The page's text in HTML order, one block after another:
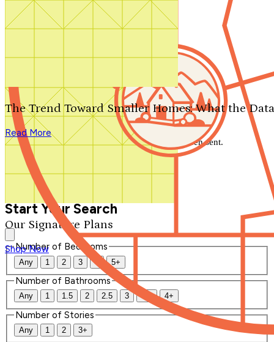
Search by plan number
Our Signature Plans
Shop Now
The Trend Toward Smaller Homes: What the
Read More
We'll be in touch shortly.
Close
Thank you for your inquiry. Your message has been sent.
We'll be in touch shortly.
Start Your Search
Number of Bedrooms
Any 1 2 3 4 5+
Number of Bathrooms
Any 1 1.5 2 2.5 3 3.5 4+
Number of Stories
Any 1 2 3+